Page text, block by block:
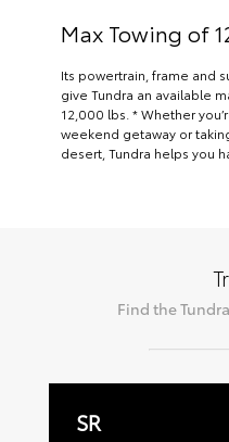
Max Towing of
Its powertrain, frame and
give Tundra an available
12,000 lbs. * Whether
weekend getaway or
desert, Tundra helps you
Find theTundra
SR